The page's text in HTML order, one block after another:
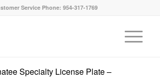
Service Phone: 954-317-1769
Specialty License Plate –